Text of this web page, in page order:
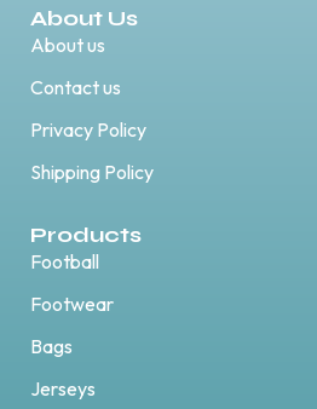
About Us
About us
Contact us
Privacy Policy
Shipping Policy
Products
Football
Footwear
Bags
Jerseys